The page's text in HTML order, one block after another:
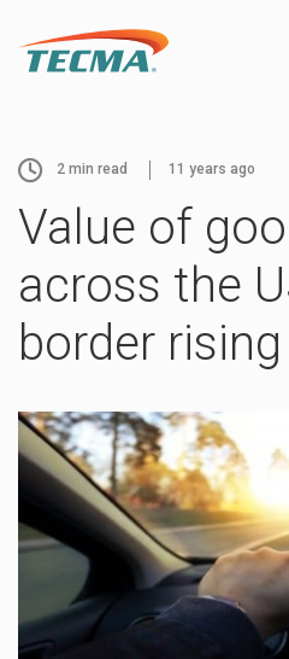
2 min read 11 years ago
Value of
across the
border